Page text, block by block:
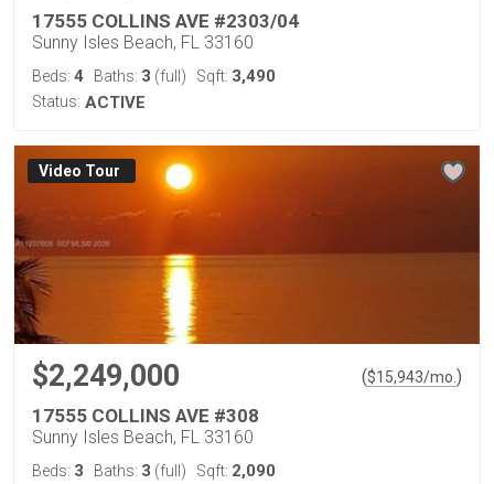
17555 COLLINS AVE #2303/04
Sunny Isles Beach, FL 33160
Beds: 4 Baths: 3 (full) Sqft: 3,490
Status: ACTIVE
Virtual Tour
$2,249,000 ($15,943/mo. )
17555 COLLINS AVE #308
Sunny Isles Beach, FL 33160
Beds: 3 Baths: 3 (full) Sqft: 2,090